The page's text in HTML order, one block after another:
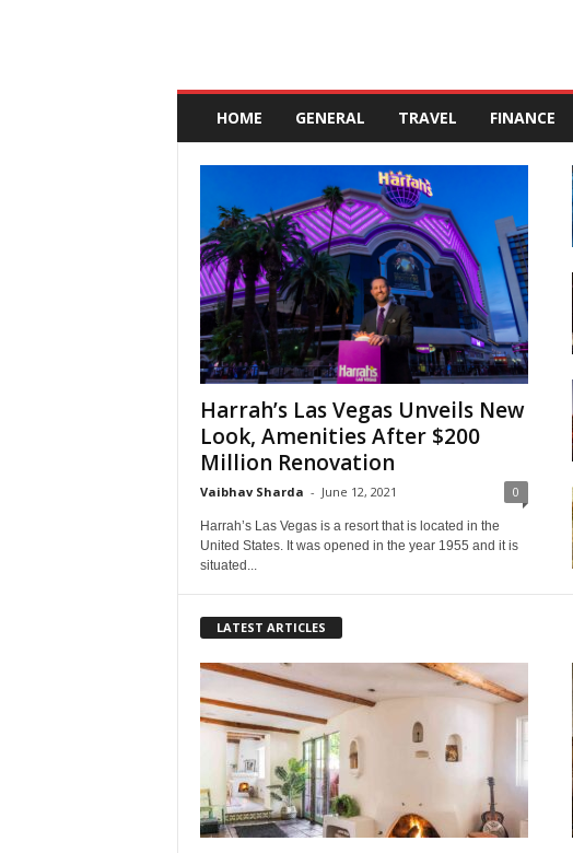
A
a
HOME GENERAL TRAVEL FINANCE
Harrah’s Las Vegas Unveils New
Look, Amenities After $200
Million Renovation
Vaibhav Sharda - June 12, 2021 0
Harrah’s Las Vegas is a resort that is located in the
United States. It was opened in the year 1955 and it is
situated...
LATEST ARTICLES